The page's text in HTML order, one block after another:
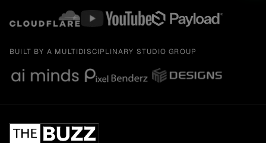
BUILT BY A MULTIDISCIPLINARY STUDIO GROUP